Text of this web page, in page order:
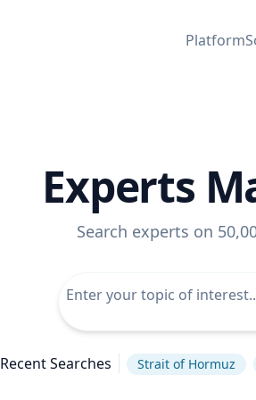
Platform
Experts
Search experts on
Recent Searches Strait of Hormuz